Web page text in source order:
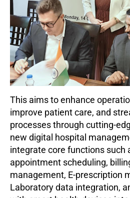
This aims to enhance
improve patient care, and
processes through cutting-
new digital hospital
integrate core functions such
appointment scheduling,
management, E-prescription
Laboratory data integration,